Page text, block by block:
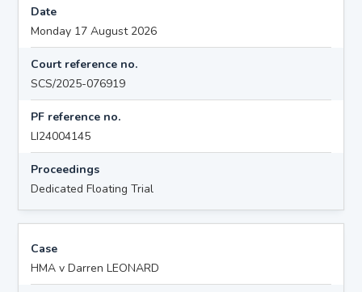
Date
Monday 17 August 2026
Court reference no.
SCS/2025-076919
PF reference no.
LI24004145
Proceedings
Dedicated Floating Trial
Case
HMA v Darren LEONARD